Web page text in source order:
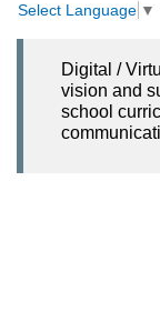
Select Language ▼
Digital /
vision and
school